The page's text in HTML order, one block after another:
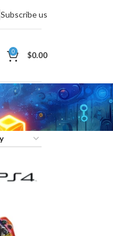
Subscribe us
0 $0.00